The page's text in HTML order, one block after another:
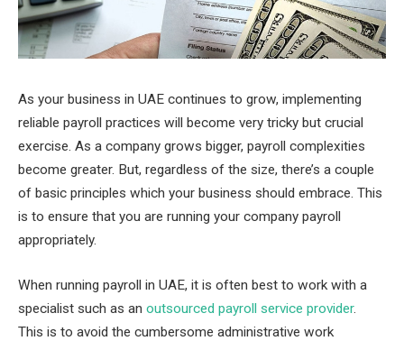
As your business in UAE continues to grow, implementing
reliable payroll practices will become very tricky but crucial
exercise. As a company grows bigger, payroll complexities
become greater. But, regardless of the size, there’s a couple
of basic principles which your business should embrace. This
is to ensure that you are running your company payroll
appropriately.
When running payroll in UAE, it is often best to work with a
specialist such as an outsourced payroll service provider.
This is to avoid the cumbersome administrative work